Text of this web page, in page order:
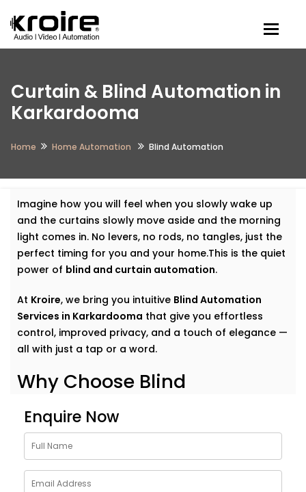
Curtain & Blind Automation in
Karkardooma
Home Home Automation Blind Automation
Imagine how you will feel when you slowly wake up
and the curtains slowly move aside and the morning
light comes in. No levers, no rods, no tangles, just the
perfect timing for you and your home.This is the quiet
power of blind and curtain automation.
At Kroire, we bring you intuitive Blind Automation
Services in Karkardooma that give you effortless
control, improved privacy, and a touch of elegance —
all with just a tap or a word.
Why Choose Blind
Automation Solutions in
Karkardooma
Curtains and blinds often get overlooked in home
automation — but they have the power to change
how a space feels.
Enquire Now